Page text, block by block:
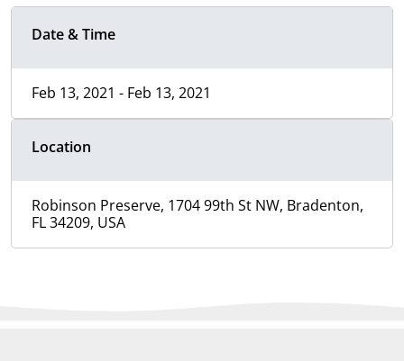
Date & Time
Feb 13, 2021 - Feb 13, 2021
Location
Robinson Preserve, 1704 99th St NW, Bradenton,
FL 34209, USA